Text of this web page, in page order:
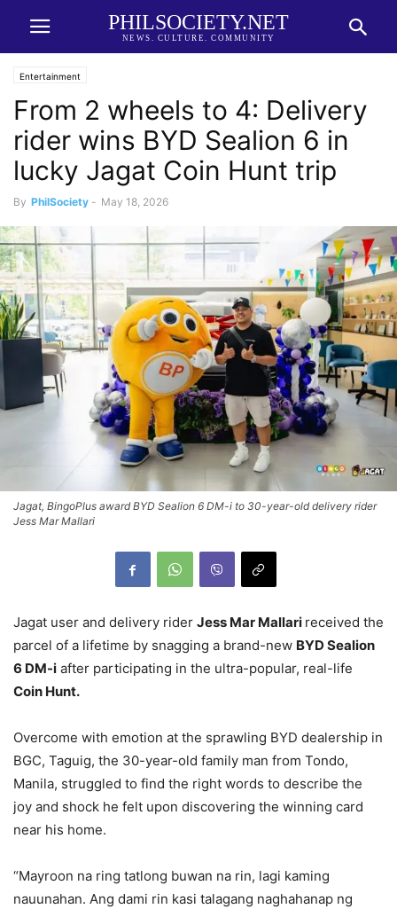
PHILSOCIETY.NET
NEWS. CULTURE. COMMUNITY
Entertainment
From 2 wheels to 4: Delivery
rider wins BYD Sealion 6 in
lucky Jagat Coin Hunt trip
By PhilSociety - May 18, 2026
Jagat, BingoPlus award BYD Sealion 6 DM-i to 30-year-old delivery rider
Jess Mar Mallari
Jagat user and delivery rider Jess Mar Mallari received the
parcel of a lifetime by snagging a brand-new BYD Sealion
6 DM-i after participating in the ultra-popular, real-life
Coin Hunt.
Overcome with emotion at the sprawling BYD dealership in
BGC, Taguig, the 30-year-old family man from Tondo,
Manila, struggled to find the right words to describe the
joy and shock he felt upon discovering the winning card
near his home.
“Mayroon na ring tatlong buwan na rin, lagi kaming
nauunahan. Ang dami rin kasi talagang naghahanap ng